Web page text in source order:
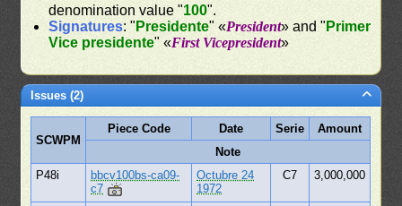
denomination value "100".
Signatures: " Presidente" «President» and " Primer
Vice presidente" «First Vicepresident»
Issues (2)
SCWPM
Piece Code Date Serie
Amount
Note
P48i
bbcv100bs-ca09-
c7
Octubre 24
1972
C7 3,000,000